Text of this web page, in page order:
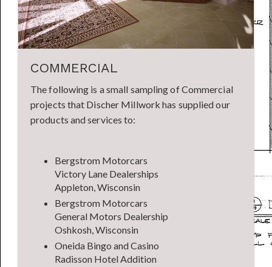
COMMERCIAL
The following is a small sampling of Commercial
projects that Discher Millwork has supplied our
products and services to:
Bergstrom Motorcars
Victory Lane Dealerships
Appleton, Wisconsin
Bergstrom Motorcars
General Motors Dealership
Oshkosh, Wisconsin
Oneida Bingo and Casino
Radisson Hotel Addition